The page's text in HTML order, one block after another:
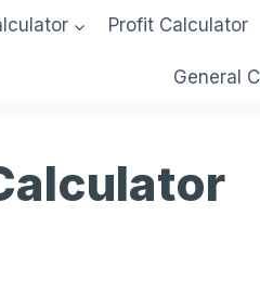
Profit Calculator
General